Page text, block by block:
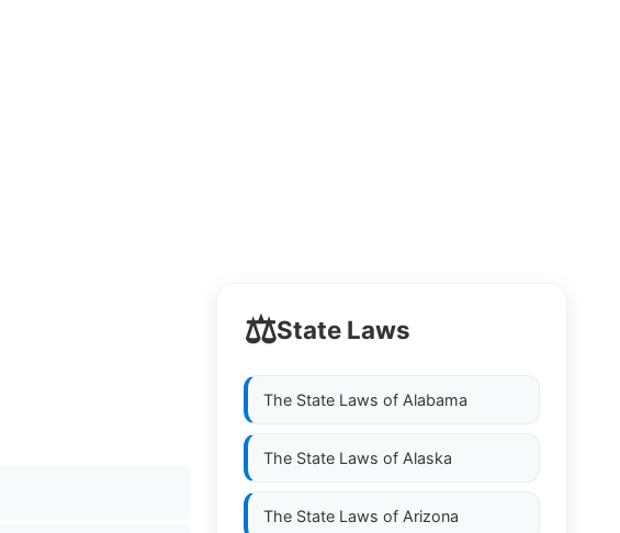
⚖️State Laws
The State Laws of Alabama
The State Laws of Alaska
The State Laws of Arizona